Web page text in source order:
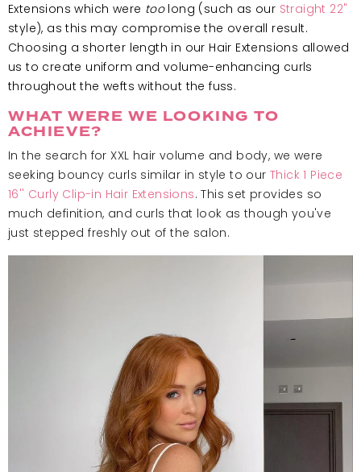
Extensions which were toolong (such as our Straight 22"
style), as this may compromise the overall result.
Choosing a shorter length in our Hair Extensions allowed
us to create uniform and volume-enhancing curls
throughout the wefts without the fuss.
WHAT WERE WE LOOKING TO
ACHIEVE?
In the search for XXL hair volume and body, we were
seeking bouncy curls similar in style to our Thick 1 Piece
16'' Curly Clip-in Hair Extensions. This set provides so
much definition, and curls that look as though you've
just stepped freshly out of the salon.